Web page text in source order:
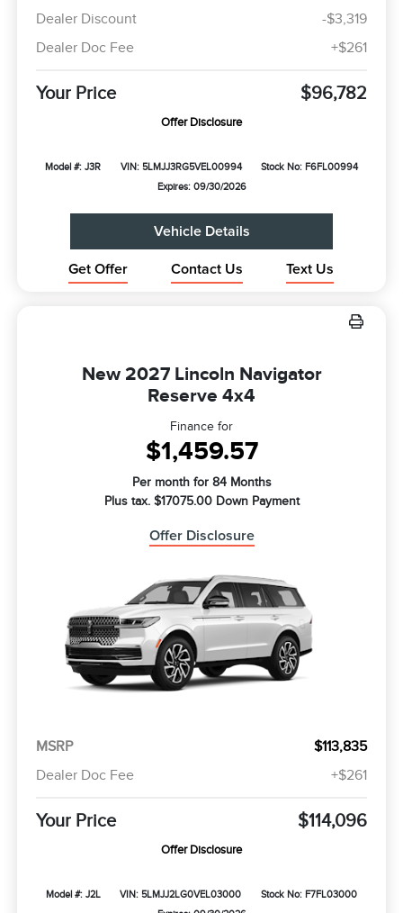
Dealer Discount
-$3,319
Dealer Doc Fee
+$261
Your Price $96,782
Offer Disclosure
Model #: J3R VIN: 5LMJJ3RG5VEL00994
Stock No: F6FL00994
Expires: 09/30/2026
Vehicle Details
Get Offer Contact Us Text Us
New 2027 Lincoln Navigator
Reserve 4x4
Finance for
$1,459.57
Per month for 84 Months
Plus tax. $17075.00 Down Payment
Offer Disclosure
MSRP
$113,835
Dealer Doc Fee
+$261
Your Price $114,096
Offer Disclosure
Model #: J2L VIN: 5LMJJ2LG0VEL03000
Stock No: F7FL03000